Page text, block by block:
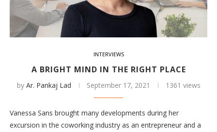
INTERVIEWS
A BRIGHT MIND IN THE RIGHT PLACE
by Ar. Pankaj Lad September 17, 2021 1361 views
Vanessa Sans brought many developments during her
excursion in the coworking industry as an entrepreneur and a